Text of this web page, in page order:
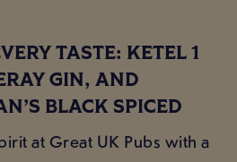
TASTE: KETEL 1
GIN, AND
BLACK SPICED
at Great UK Pubs with a